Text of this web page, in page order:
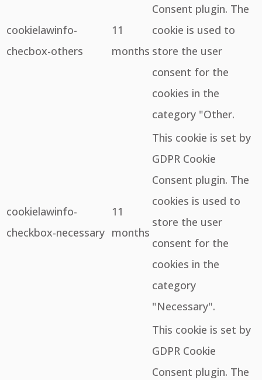
cookielawinfo-
checbox-others
11
months
Consent plugin. The
cookie is used to
store the user
consent for the
cookies in the
category "Other.
cookielawinfo-
checkbox-necessary
11
months
This cookie is set by
GDPR Cookie
Consent plugin. The
cookies is used to
store the user
consent for the
cookies in the
category
"Necessary".
This cookie is set by
GDPR Cookie
Consent plugin. The